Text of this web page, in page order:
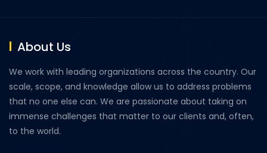
About Us
We work with leading organizations across the country. Our
scale, scope, and knowledge allow us to address problems
that no one else can. We are passionate about taking on
immense challenges that matter to our clients and, often,
to the world.